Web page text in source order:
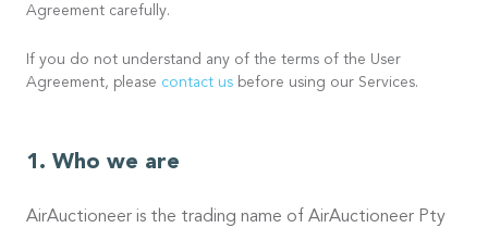
Agreement carefully.
If you do not understand any of the terms of the User
Agreement, please contact us before using our Services.
Who we are
AirAuctioneer is the trading name of AirAuctioneer Pty